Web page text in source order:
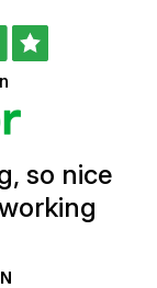
so nice